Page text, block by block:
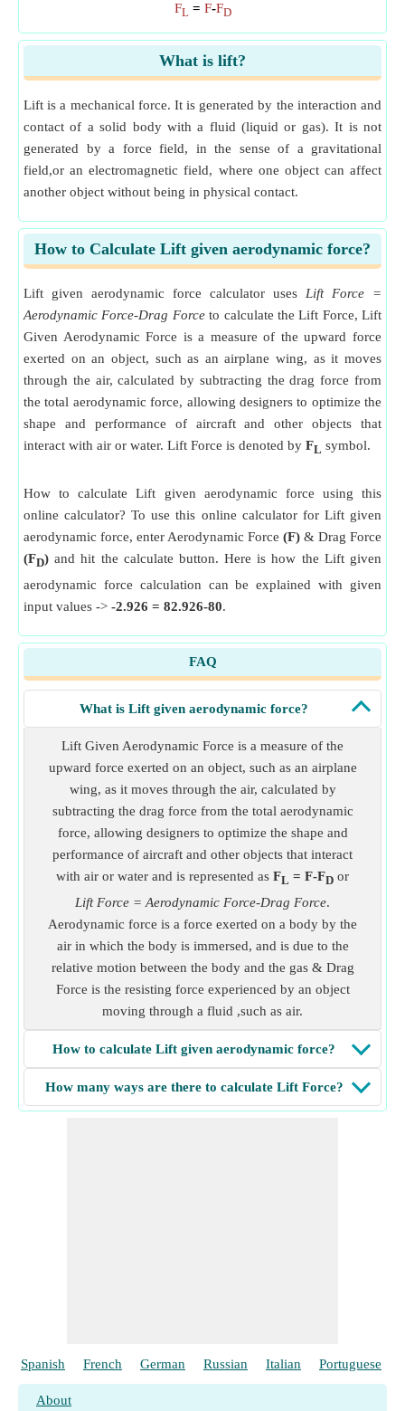
FL = F-FD
What is lift?
Lift is a mechanical force. It is generated by the interaction and
contact of a solid body with a fluid (liquid or gas). It is not
generated by a force field, in the sense of a gravitational
field,or an electromagnetic field, where one object can affect
another object without being in physical contact.
How to Calculate Lift given aerodynamic force?
Lift given aerodynamic force calculator uses Lift Force =
Aerodynamic Force-Drag Forceto calculate the Lift Force, Lift
Given Aerodynamic Force is a measure of the upward force
exerted on an object, such as an airplane wing, as it moves
through the air, calculated by subtracting the drag force from
the total aerodynamic force, allowing designers to optimize the
shape and performance of aircraft and other objects that
interact with air or water. Lift Force is denoted by FL symbol.
How to calculate Lift given aerodynamic force using this
online calculator? To use this online calculator for Lift given
aerodynamic force, enter Aerodynamic Force (F) & Drag Force
(FD) and hit the calculate button. Here is how the Lift given
aerodynamic force calculation can be explained with given
input values -> -2.926 = 82.926-80.
FAQ
What is Lift given aerodynamic force?
Lift Given Aerodynamic Force is a measure of the
upward force exerted on an object, such as an airplane
wing, as it moves through the air, calculated by
subtracting the drag force from the total aerodynamic
force, allowing designers to optimize the shape and
performance of aircraft and other objects that interact
with air or water and is represented as FL = F-FD or
Lift Force = Aerodynamic Force-Drag Force.
Aerodynamic force is a force exerted on a body by the
air in which the body is immersed, and is due to the
relative motion between the body and the gas & Drag
Force is the resisting force experienced by an object
moving through a fluid ,such as air.
How to calculate Lift given aerodynamic force?
How many ways are there to calculate Lift Force?
Spanish French German Russian Italian Portuguese
About